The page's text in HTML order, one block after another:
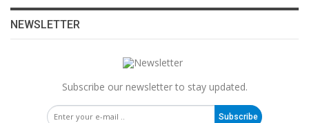
NEWSLETTER
Subscribe our newsletter to stay updated.
Subscribe